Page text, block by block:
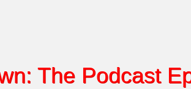
The Podcast